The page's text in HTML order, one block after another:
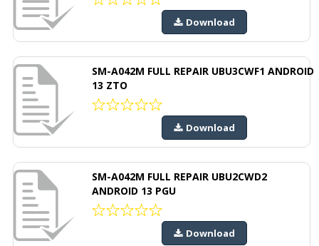
Download
SM-A042M FULL REPAIR UBU3CWF1 ANDROID
13 ZTO
Download
SM-A042M FULL REPAIR UBU2CWD2
ANDROID 13 PGU
Download